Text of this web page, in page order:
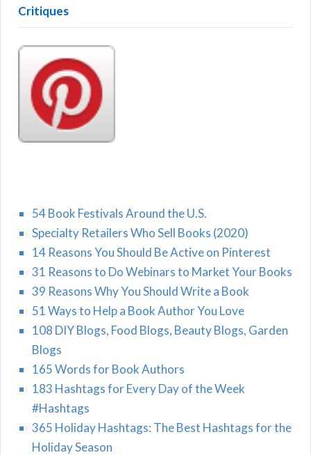
Critiques
54 Book Festivals Around the U.S.
Specialty Retailers Who Sell Books (2020)
14 Reasons You Should Be Active on Pinterest
31 Reasons to Do Webinars to Market Your Books
39 Reasons Why You Should Write a Book
51 Ways to Help a Book Author You Love
108 DIY Blogs, Food Blogs, Beauty Blogs, Garden
Blogs
165 Words for Book Authors
183 Hashtags for Every Day of the Week
#Hashtags
365 Holiday Hashtags: The Best Hashtags for the
Holiday Season